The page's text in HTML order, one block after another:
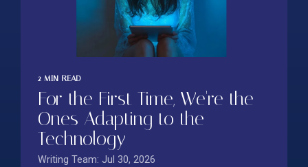
2 MIN READ
For the First Time, We're the
Ones Adapting to the
Technology
Writing Team: Jul 30, 2026